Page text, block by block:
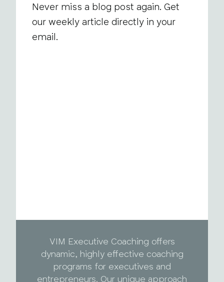
Never miss a blog post again. Get
our weekly article directly in your
email.
VIM Executive Coaching offers
dynamic, highly effective coaching
programs for executives and
entrepreneurs. Our unique approach